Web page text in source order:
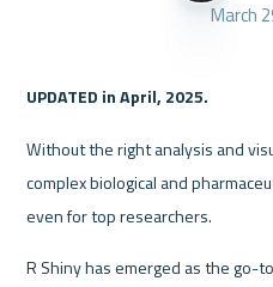
March
UPDATED in April, 2025.
Without the right analysis and
complex biological and
even for top researchers.
R Shiny has emerged as the go-